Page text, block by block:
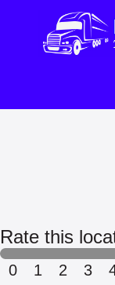
Rate this
0 1 2 3